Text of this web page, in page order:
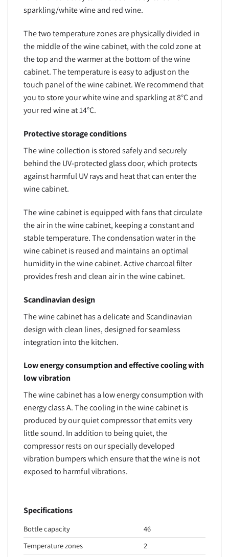
sparkling/white wine and red wine.
The two temperature zones are physically divided in
the middle of the wine cabinet, with the cold zone at
the top and the warmer at the bottom of the wine
cabinet. The temperature is easy to adjust on the
touch panel of the wine cabinet. We recommend that
you to store your white wine and sparkling at 8°C and
your red wine at 14°C.
Protective storage conditions
The wine collection is stored safely and securely
behind the UV-protected glass door, which protects
against harmful UV rays and heat that can enter the
wine cabinet.
The wine cabinet is equipped with fans that circulate
the air in the wine cabinet, keeping a constant and
stable temperature. The condensation water in the
wine cabinet is reused and maintains an optimal
humidity in the wine cabinet. Active charcoal filter
provides fresh and clean air in the wine cabinet.
Scandinavian design
The wine cabinet has a delicate and Scandinavian
design with clean lines, designed for seamless
integration into the kitchen.
Low energy consumption and effective cooling with
low vibration
The wine cabinet has a low energy consumption with
energy class A. The cooling in the wine cabinet is
produced by our quiet compressor that emits very
little sound. In addition to being quiet, the
compressor rests on our specially developed
vibration bumpers which ensure that the wine is not
exposed to harmful vibrations.
Specifications
Bottle capacity
46
Temperature zones
2